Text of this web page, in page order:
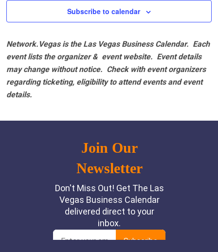
Subscribe to calendar
Network.Vegas is the Las Vegas Business Calendar. Each
event lists the organizer & event website. Event details
may change without notice. Check with event organizers
regarding ticketing, eligibility to attend events and event
details.